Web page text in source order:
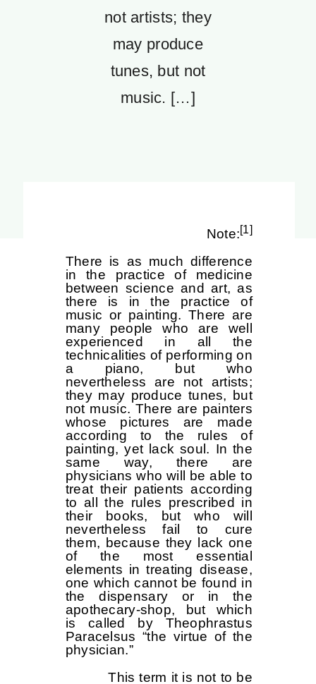
not artists; they
may produce
tunes, but not
music. […]
Note:[1]
There is as much difference
in the practice of medicine
between science and art, as
there is in the practice of
music or painting. There are
many people who are well
experienced in all the
technicalities of performing on
a piano, but who
nevertheless are not artists;
they may produce tunes, but
not music. There are painters
whose pictures are made
according to the rules of
painting, yet lack soul. In the
same way, there are
physicians who will be able to
treat their patients according
to all the rules prescribed in
their books, but who will
nevertheless fail to cure
them, because they lack one
of the most essential
elements in treating disease,
one which cannot be found in
the dispensary or in the
apothecary-shop, but which
is called by Theophrastus
Paracelsus “the virtue of the
physician.”
This term it is not to be